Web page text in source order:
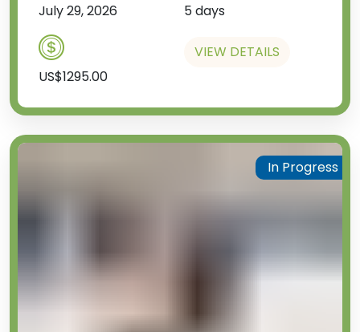
July 29, 2026 5 days
US$1295.00
VIEW DETAILS
In Progress